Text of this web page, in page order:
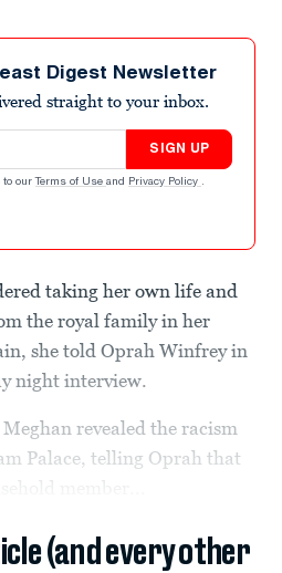
Digest Newsletter
straight to your inbox.
SIGN UP
to our Terms of Use and Privacy Policy .
taking her own life and
the royal family in her
she told Oprah Winfrey in
night interview.
revealed the racism
Palace, telling Oprah that
(and every other